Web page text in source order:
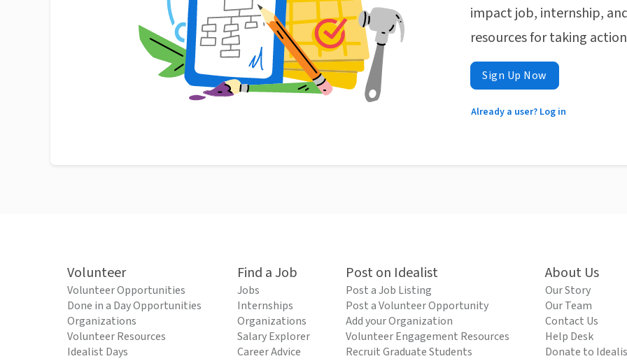
impact job, internship,
resources for taking
Sign Up Now
Already a user? Log in
Volunteer
Volunteer Opportunities
Done in a Day Opportunities
Organizations
Volunteer Resources
Idealist Days
Find a Job
Jobs
Internships
Organizations
Salary Explorer
Career Advice
Post on Idealist
Post a Job Listing
Post a Volunteer Opportunity
Add your Organization
Volunteer Engagement Resources
Recruit Graduate Students
About Us
Our Story
Our Team
Contact Us
Help Desk
Donate to